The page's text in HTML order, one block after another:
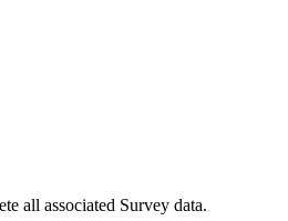
all associated Survey data.